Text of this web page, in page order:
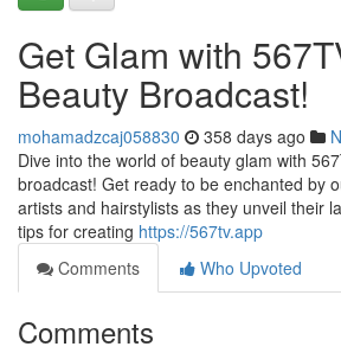
Get Glam with
Beauty Broadcast!
mohamadzcaj058830 358 days ago
Dive into the world of beauty glam with
broadcast! Get ready to be enchanted by
artists and hairstylists as they unveil their
tips for creating https://567tv.app
Comments
Who Upvoted
Comments